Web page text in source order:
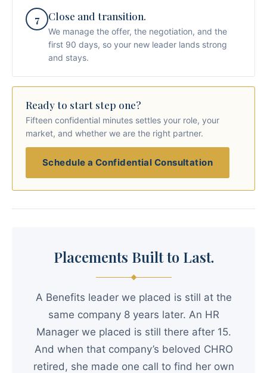
7 Close and transition.
We manage the offer, the negotiation, and the
first 90 days, so your new leader lands strong
and stays.
Ready to start step one?
Fifteen confidential minutes settles your role, your
market, and whether we are the right partner.
Schedule a Confidential Consultation
Placements Built to Last.
A Benefits leader we placed is still at the
same company 8 years later. An HR
Manager we placed is still there after 15.
And when that company’s beloved CHRO
retired, she made one call to find her own